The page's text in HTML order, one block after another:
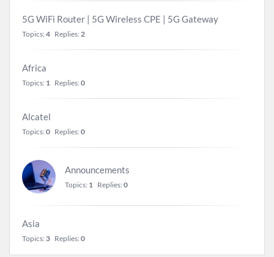
5G WiFi Router | 5G Wireless CPE | 5G Gateway
Topics: 4 Replies: 2
Africa
Topics: 1 Replies: 0
Alcatel
Topics: 0 Replies: 0
Announcements
Topics: 1 Replies: 0
Asia
Topics: 3 Replies: 0